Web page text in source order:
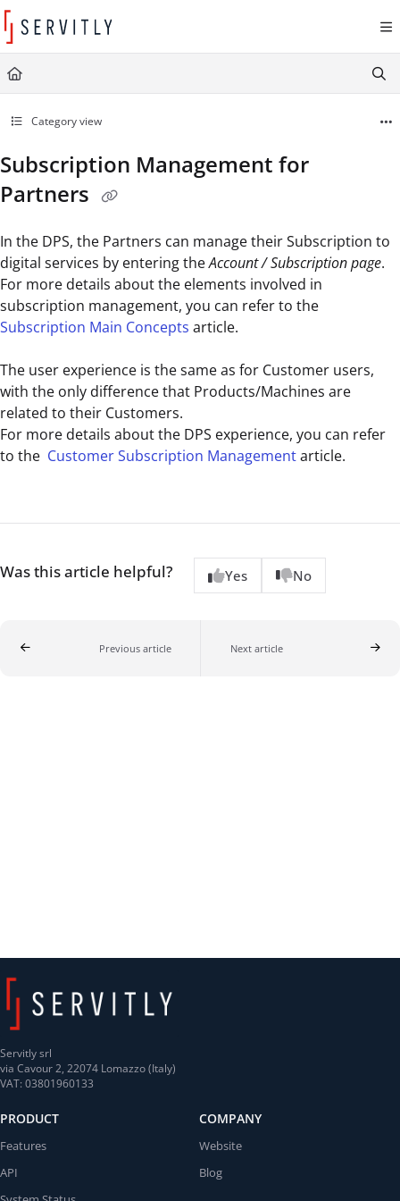
Documentation Index
Fetch the complete documentation index at:
Use this file to discover all available pages before exploring further.
Category view
Subscription Management for
Partners
In the DPS, the Partners can manage their Subscription to
digital services by entering theAccount / Subscription page.
For more details about the elements involved in
subscription management, you can refer to the
Subscription Main Concepts article.
The user experience is the same as for Customer users,
with the only difference that Products/Machines are
related to their Customers.
For more details about the DPS experience, you can refer
to the Customer Subscription Managementarticle.
Was this article helpful? Yes No
Previous article Next article
Servitly srl
via Cavour 2, 22074 Lomazzo (Italy)
VAT: 03801960133
PRODUCT
Features
API
COMPANY
Website
Blog